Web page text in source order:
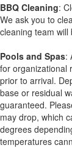
BBQ Cleaning:
We ask you to
cleaning team
Pools and Spas:
for organizational
prior to arrival.
base or residual
guaranteed.
may drop, which
degrees
temperatures